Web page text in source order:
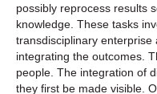
possibly reprocess results
knowledge. These tasks
transdisciplinary
integrating the outcomes.
people. The integration of
they first be made visible.